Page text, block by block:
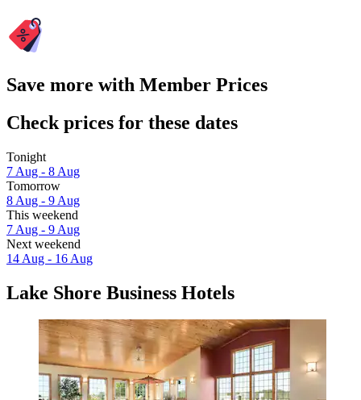
Save more with Member Prices
Check prices for these dates
Tonight
7 Aug - 8 Aug
Tomorrow
8 Aug - 9 Aug
This weekend
7 Aug - 9 Aug
Next weekend
14 Aug - 16 Aug
Lake Shore Business Hotels